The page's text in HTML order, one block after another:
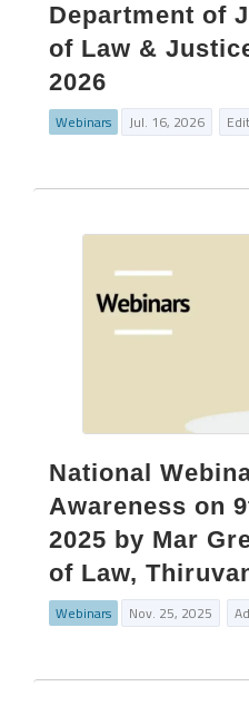
Department of
of Law &
2026
Webinars Jul. 16, 2026
National
Awareness on
2025 by Mar
of Law,
Webinars Nov. 25, 2025